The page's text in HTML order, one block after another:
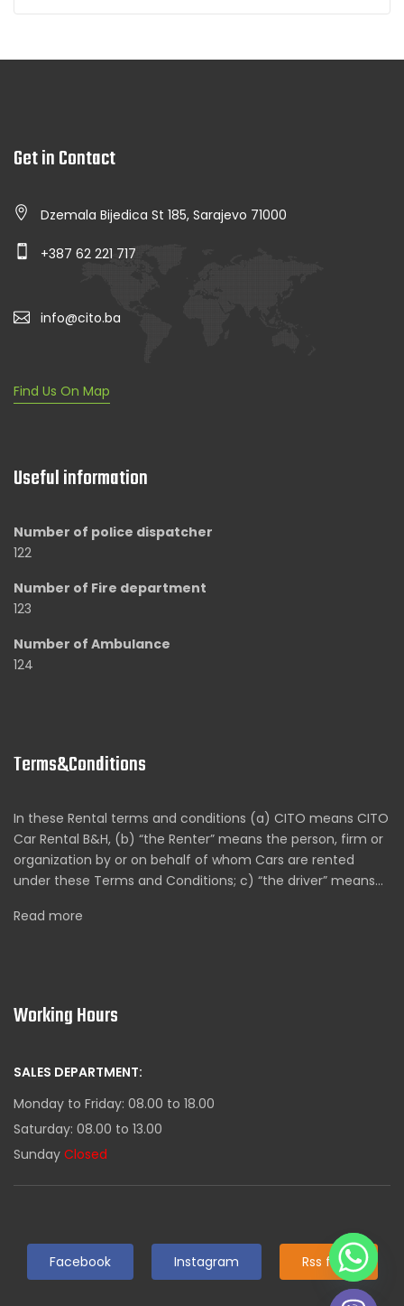
Get in Contact
Dzemala Bijedica St 185, Sarajevo 71000
+387 62 221 717
info@cito.ba
Find Us On Map
Useful information
Number of police dispatcher
122
Number of Fire department
123
Number of Ambulance
124
Terms&Conditions
In these Rental terms and conditions (a) CITO means CITO
Car Rental B&H, (b) “the Renter” means the person, firm or
organization by or on behalf of whom Cars are rented
under these Terms and Conditions; c) “the driver” means…
Read more
Working Hours
SALES DEPARTMENT:
Monday to Friday: 08.00 to 18.00
Saturday: 08.00 to 13.00
Sunday Closed
Facebook Instagram Rss feed